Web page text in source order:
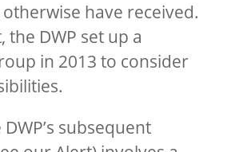
have received.
the DWP set up a
in 2013 to consider
subsequent